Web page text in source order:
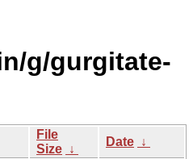
g/gurgitate-
File
Size ↓
Date ↓